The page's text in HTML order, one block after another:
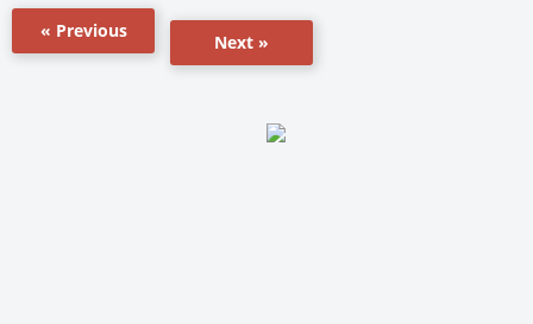
« Previous
Next »